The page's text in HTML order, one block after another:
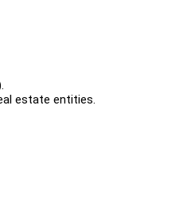
estate entities.